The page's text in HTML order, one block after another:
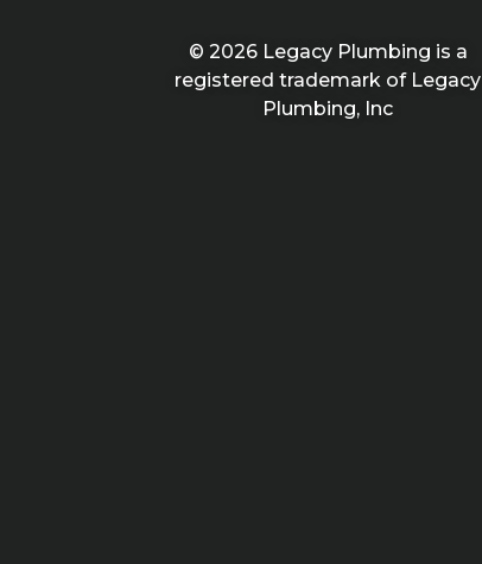
© 2026 Legacy Plumbing is a
registered trademark of Legacy
Plumbing, Inc